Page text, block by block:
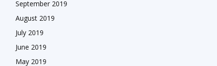
September 2019
August 2019
July 2019
June 2019
May 2019